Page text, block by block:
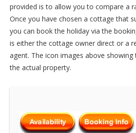
provided is to allow you to compare a
Once you have chosen a cottage that
you can book the holiday via the
is either the cottage owner direct or a
agent. The icon images above
the actual property.